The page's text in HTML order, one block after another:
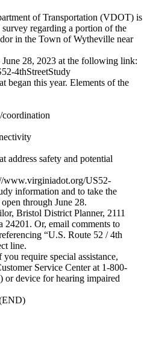
of Transportation (VDOT) is
regarding a portion of the
in the Town of Wytheville near
28, 2023 at the following link:
4thStreetStudy
began this year. Elements of the
address safety and potential
www.virginiadot.org/US52-
information and to take the
through June 28.
Bristol District Planner, 2111
Or, email comments to
“U.S. Route 52 / 4th
line.
require special assistance,
Service Center at 1-800-
device for hearing impaired